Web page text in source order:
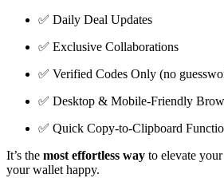
✅ Daily Deal Updates
✅ Exclusive Collaborations
✅ Verified Codes Only (no
✅ Desktop & Mobile-Friendly
✅ Quick Copy-to-Clipboard
It’s the most effortless way to elevate
your wallet happy.